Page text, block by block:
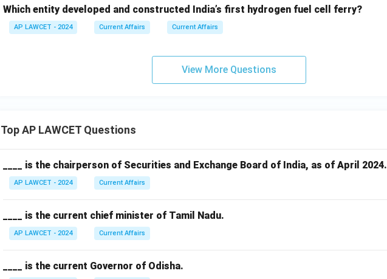
Which entity developed and constructed India’s first hydrogen fuel cell ferry?
AP LAWCET - 2024 Current Affairs Current Affairs
View More Questions
Top AP LAWCET Questions
____ is the chairperson of Securities and Exchange Board of India, as of April 2024.
AP LAWCET - 2024 Current Affairs
____ is the current chief minister of Tamil Nadu.
AP LAWCET - 2024 Current Affairs
____ is the current Governor of Odisha.